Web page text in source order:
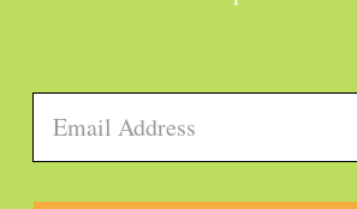
Email *